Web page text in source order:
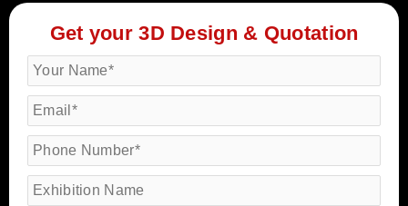
Get your 3D Design & Quotation